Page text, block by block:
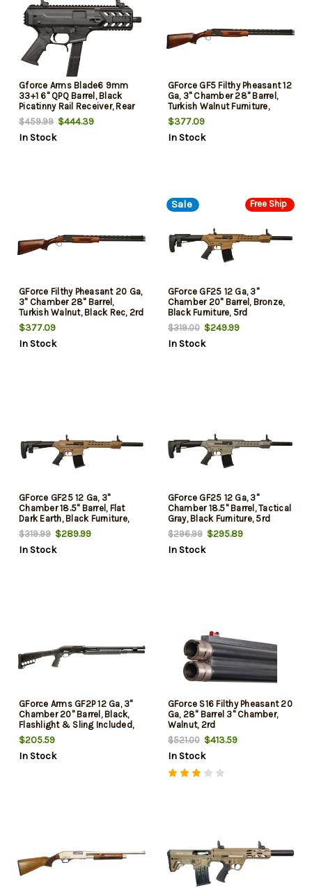
Gforce Arms Blade6 9mm
33+1 6" QPQ Barrel, Black
Picatinny Rail Receiver, Rear
Rail Brace Mount, Slap Handle
for Bolt Release, Black
Polymer Grip
$459.99 $444.39
In Stock
GForce GF5 Filthy Pheasant 12
Ga, 3" Chamber 28" Barrel,
Turkish Walnut Furniture,
Black Rec, 2rd
$377.09
In Stock
GForce Filthy Pheasant 20 Ga,
3" Chamber 28" Barrel,
Turkish Walnut, Black Rec, 2rd
$377.09
In Stock
Sale Free Ship
GForce GF25 12 Ga, 3"
Chamber 20" Barrel, Bronze,
Black Furniture, 5rd
$319.00$249.99
In Stock
GForce GF25 12 Ga, 3"
Chamber 18.5" Barrel, Flat
Dark Earth, Black Furniture,
5rd
$319.99 $289.99
In Stock
GForce GF25 12 Ga, 3"
Chamber 18.5" Barrel, Tactical
Gray, Black Furniture, 5rd
$296.99$295.89
In Stock
GForce Arms GF2P 12 Ga, 3"
Chamber 20" Barrel, Black,
Flashlight & Sling Included,
7rd
$205.59
In Stock
GForce S16 Filthy Pheasant 20
Ga, 28" Barrel 3" Chamber,
Walnut, 2rd
$521.00$413.59
In Stock